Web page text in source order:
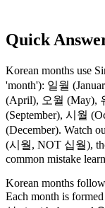
Quick
Korean months use
'month'): 일월
(April), 오월 (May),
(September), 시월
(December). Watch
(시월, NOT 십월),
common mistake
Korean months
Each month is